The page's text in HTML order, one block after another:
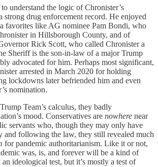
understand the logic of Chronister’s
strong drug enforcement record. He enjoyed
favorites like AG nominee Pam Bondi, who
in Hillsborough County, and of
Rick Scott, who called Chronister a
Sheriff is the son-in-law of a major Trump
advocated for him. Perhaps most significant,
arrested in March 2020 for holding
lockdowns later befriended him and even
nomination.
Team’s calculus, they badly
mood. Conservatives are nowhere near
servants who, though they may only have
and following the law, they still revealed much
for pandemic authoritarianism. Like it or not,
was, is, and forever will be a kind of
ideological test, but it’s mostly a test of